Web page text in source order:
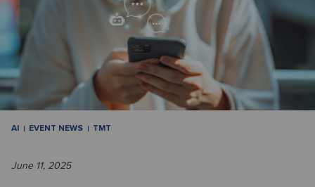
AI EVENT NEWS TMT
June 11, 2025